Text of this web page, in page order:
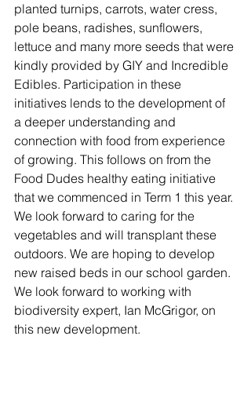
planted turnips, carrots, water cress,
pole beans, radishes, sunflowers,
lettuce and many more seeds that were
kindly provided by GIY and Incredible
Edibles. Participation in these
initiatives lends to the development of
a deeper understanding and
connection with food from experience
of growing. This follows on from the
Food Dudes healthy eating initiative
that we commenced in Term 1 this year.
We look forward to caring for the
vegetables and will transplant these
outdoors. We are hoping to develop
new raised beds in our school garden.
We look forward to working with
biodiversity expert, Ian McGrigor, on
this new development.